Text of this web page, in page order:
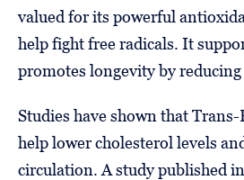
valued for its powerful
help fight free radicals. It
promotes longevity by
Studies have shown that
help lower cholesterol levels
circulation. A study published in